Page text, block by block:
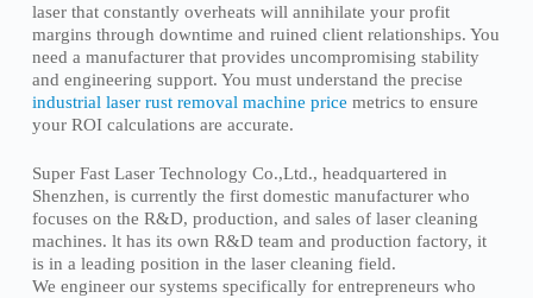
laser that constantly overheats will annihilate your profit
margins through downtime and ruined client relationships. You
need a manufacturer that provides uncompromising stability
and engineering support. You must understand the precise
industrial laser rust removal machine price metrics to ensure
your ROI calculations are accurate.
Super Fast Laser Technology Co.,Ltd., headquartered in
Shenzhen, is currently the first domestic manufacturer who
focuses on the R&D, production, and sales of laser cleaning
machines. lt has its own R&D team and production factory, it
is in a leading position in the laser cleaning field.
We engineer our systems specifically for entrepreneurs who